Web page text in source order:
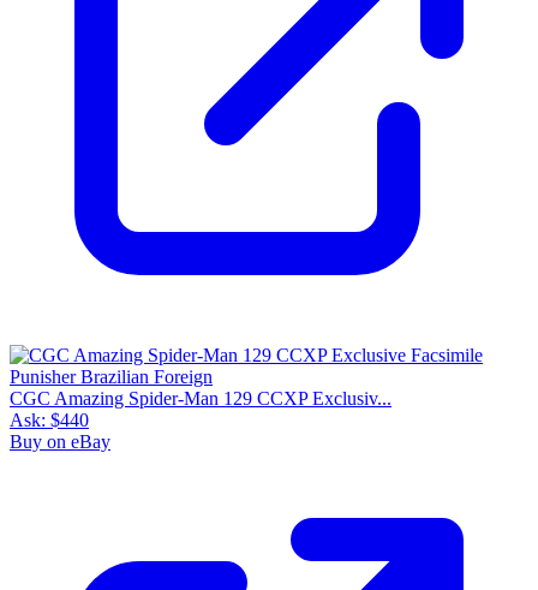
CGC Amazing Spider-Man 129 CCXP Exclusiv...
Ask: $440
Buy on eBay